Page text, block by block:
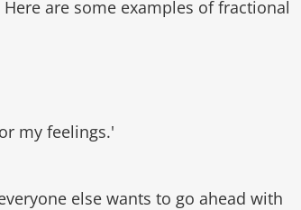
are some examples of fractional
my feelings.'
else wants to go ahead with